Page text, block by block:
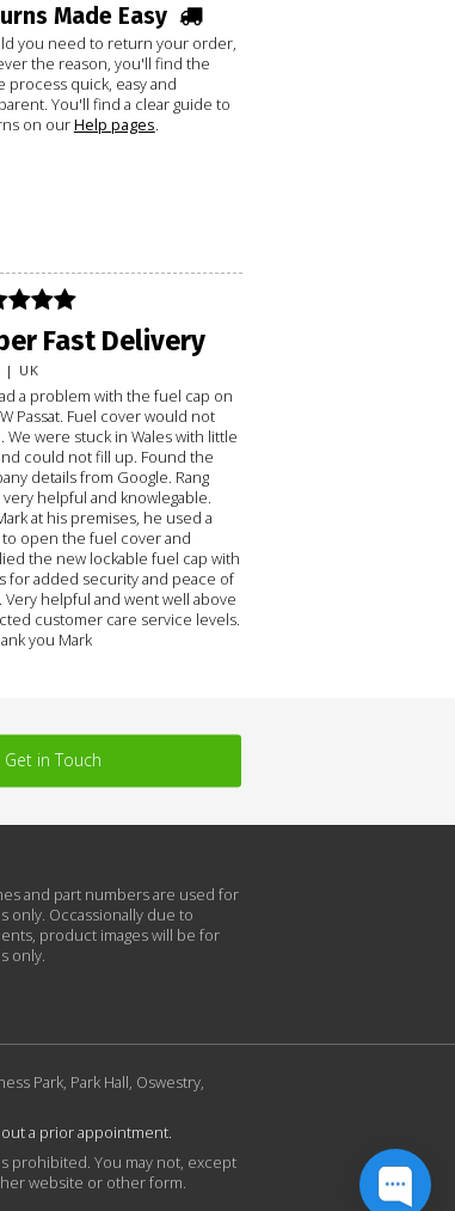
Made Easy
you need to return your order,
the reason, you'll find the
process quick, easy and
You'll find a clear guide to
on ourHelp pages
Fast Delivery
| UK
a problem with the fuel cap on
Passat. Fuel cover would not
We were stuck in Wales with little
could not fill up. Found the
details from Google. Rang
very helpful and knowlegable.
at his premises, he used a
open the fuel cover and
the new lockable fuel cap with
for added security and peace of
Very helpful and went well above
customer care service levels.
you Mark
Get in Touch
and part numbers are used for
only. Occassionally due to
product images will be for
only.
Park, Park Hall, Oswestry,
a prior appointment.
prohibited. You may not, except
website or other form.